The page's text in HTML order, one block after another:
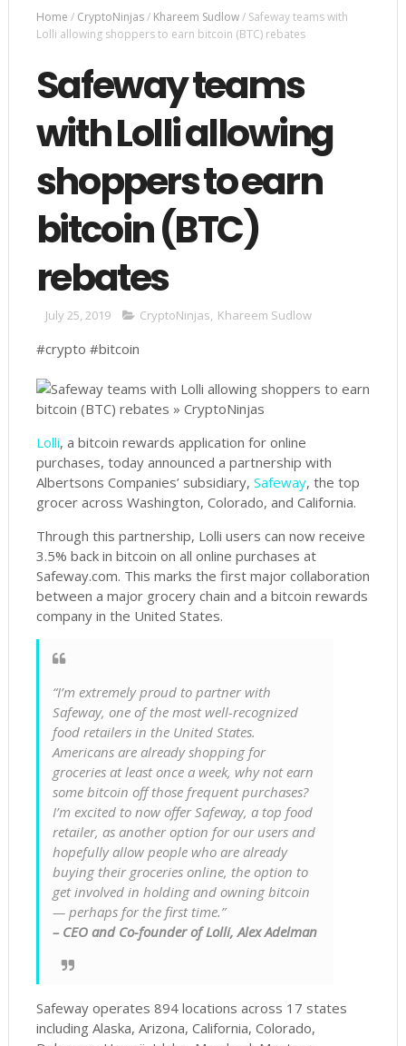
Home / CryptoNinjas/ Khareem Sudlow/ Safeway teams with
Lolli allowing shoppers to earn bitcoin (BTC) rebates
Safeway teams
with Lolli allowing
shoppers to earn
bitcoin (BTC)
rebates
July 25, 2019 CryptoNinjas, Khareem Sudlow
#crypto #bitcoin
Lolli, a bitcoin rewards application for online
purchases, today announced a partnership with
Albertsons Companies’ subsidiary, Safeway, the top
grocer across Washington, Colorado, and California.
Through this partnership, Lolli users can now receive
3.5% back in bitcoin on all online purchases at
Safeway.com. This marks the first major collaboration
between a major grocery chain and a bitcoin rewards
company in the United States.
“I’m extremely proud to partner with
Safeway, one of the most well-recognized
food retailers in the United States.
Americans are already shopping for
groceries at least once a week, why not earn
some bitcoin off those frequent purchases?
I’m excited to now offer Safeway, a top food
retailer, as another option for our users and
hopefully allow people who are already
buying their groceries online, the option to
get involved in holding and owning bitcoin
— perhaps for the first time.”
– CEO and Co-founder of Lolli, Alex Adelman
Safeway operates 894 locations across 17 states
including Alaska, Arizona, California, Colorado,